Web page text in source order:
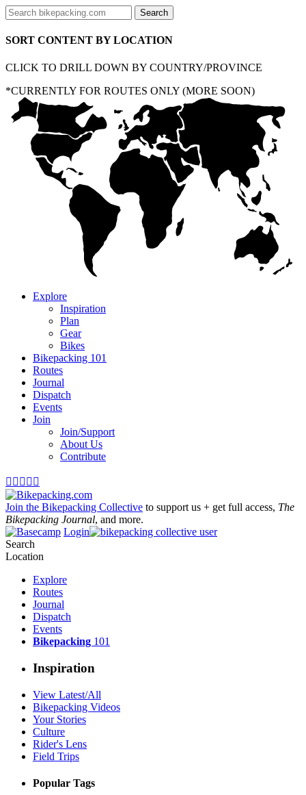
SORT CONTENT BY LOCATION
CLICK TO DRILL DOWN BY COUNTRY/PROVINCE
*CURRENTLY FOR ROUTES ONLY (MORE SOON)
Explore
Inspiration
Plan
Gear
Bikes
Bikepacking 101
Routes
Journal
Dispatch
Events
Join
Join/Support
About Us
Contribute
    
Join the Bikepacking Collective to support us + get full access, The
Bikepacking Journal, and more.
Login
Search
Location
Explore
Routes
Journal
Dispatch
Events
Bikepacking 101
Inspiration
View Latest/All
Bikepacking Videos
Your Stories
Culture
Rider's Lens
Field Trips
Popular Tags